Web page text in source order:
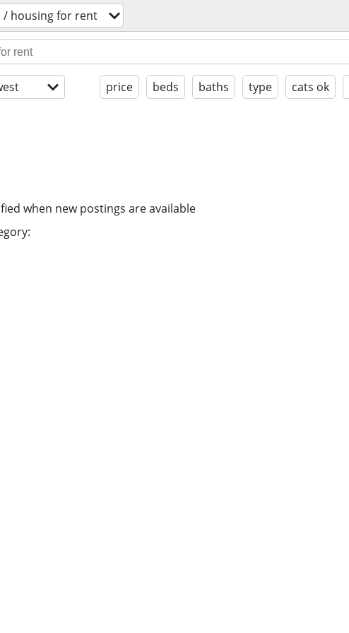
housing for rent
price beds baths type cats ok
when new postings are available